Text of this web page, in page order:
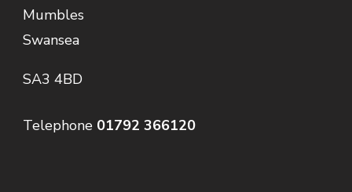
Mumbles
Swansea
SA3 4BD
Telephone 01792 366120